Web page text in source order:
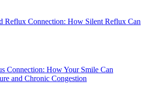
Reflux Connection: How Silent Reflux Can
Connection: How Your Smile Can
and Chronic Congestion